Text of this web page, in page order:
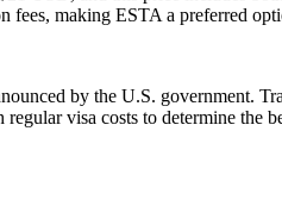
making ESTA a preferred
by the U.S. government.
visa costs to determine the